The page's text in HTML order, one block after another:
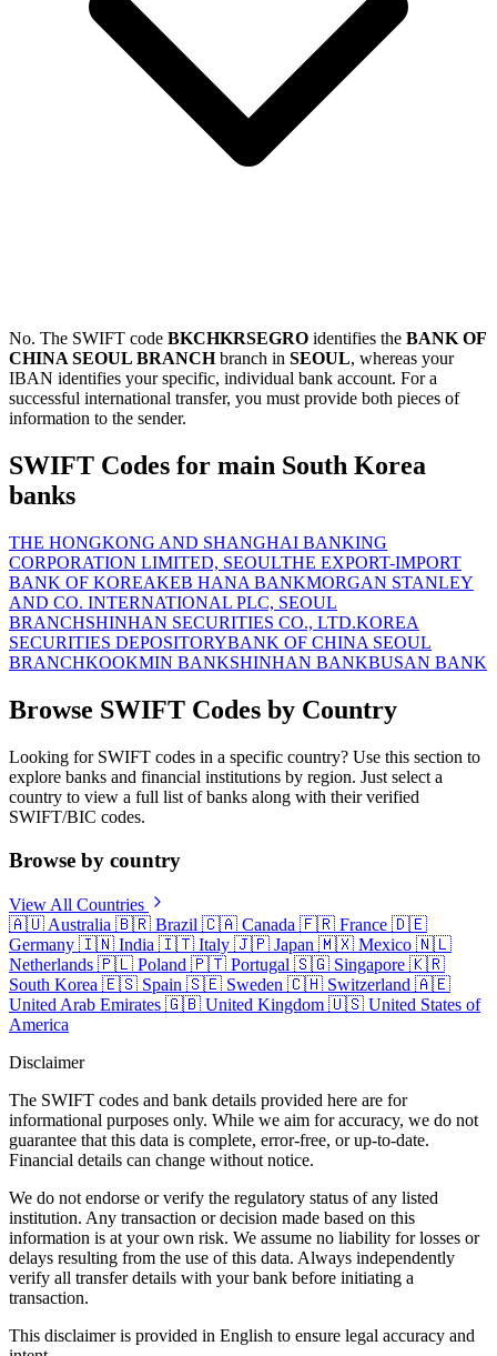
No. The SWIFT code BKCHKRSEGRO identifies the BANK OF
CHINA SEOUL BRANCHbranch in SEOUL, whereas your
IBAN identifies your specific, individual bank account. For a
successful international transfer, you must provide both pieces of
information to the sender.
SWIFT Codes for main South Korea
banks
THE HONGKONG AND SHANGHAI BANKING
CORPORATION LIMITED, SEOULTHE EXPORT-IMPORT
BANK OF KOREAKEB HANA BANKMORGAN STANLEY
AND CO. INTERNATIONAL PLC, SEOUL
BRANCHSHINHAN SECURITIES CO., LTD.KOREA
SECURITIES DEPOSITORYBANK OF CHINA SEOUL
BRANCHKOOKMIN BANKSHINHAN BANKBUSAN BANK
Browse SWIFT Codes by Country
Looking for SWIFT codes in a specific country? Use this section to
explore banks and financial institutions by region. Just select a
country to view a full list of banks along with their verified
SWIFT/BIC codes.
Browse by country
View All Countries
🇦🇺 Australia 🇧🇷 Brazil 🇨🇦 Canada 🇫🇷 France 🇩🇪
Germany 🇮🇳 India 🇮🇹 Italy 🇯🇵 Japan 🇲🇽 Mexico 🇳🇱
Netherlands 🇵🇱 Poland 🇵🇹 Portugal 🇸🇬 Singapore 🇰🇷
South Korea 🇪🇸 Spain 🇸🇪 Sweden 🇨🇭 Switzerland 🇦🇪
United Arab Emirates 🇬🇧 United Kingdom 🇺🇸 United States of
America
Disclaimer
The SWIFT codes and bank details provided here are for
informational purposes only. While we aim for accuracy, we do not
guarantee that this data is complete, error-free, or up-to-date.
Financial details can change without notice.
We do not endorse or verify the regulatory status of any listed
institution. Any transaction or decision made based on this
information is at your own risk. We assume no liability for losses or
delays resulting from the use of this data. Always independently
verify all transfer details with your bank before initiating a
transaction.
This disclaimer is provided in English to ensure legal accuracy and